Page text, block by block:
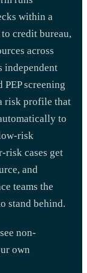
within a
credit bureau,
across
independent
screening
risk profile that
to
risk
risk cases get
and
teams the
stand behind.
non-
own